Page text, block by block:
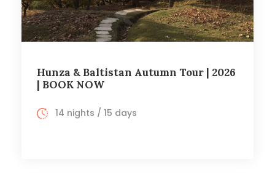
Hunza & Baltistan Autumn Tour | 2026
| BOOK NOW
14 nights / 15 days